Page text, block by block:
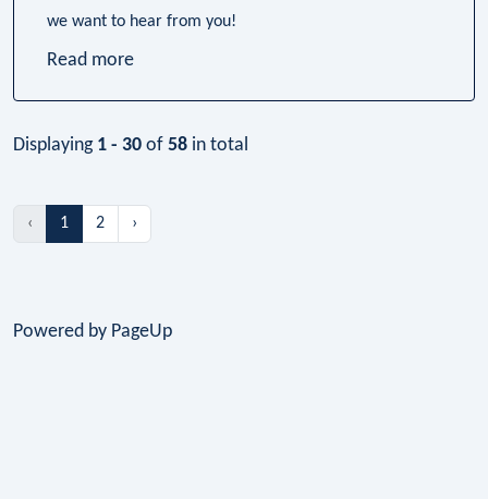
we want to hear from you!
Read more
Displaying 1 - 30 of 58 in total
‹ 1 2 ›
Powered by PageUp